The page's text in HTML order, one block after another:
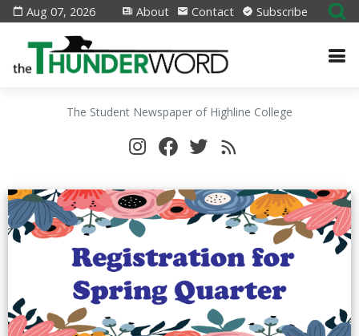
Aug 07, 2026 About Contact Subscribe
The Student Newspaper of Highline College